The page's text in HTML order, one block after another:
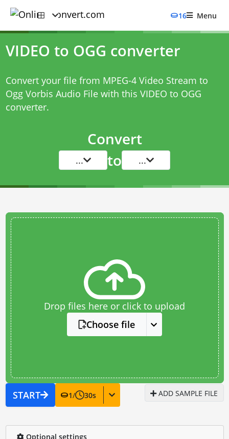
16 Menu
VIDEO to OGG converter
Convert your file from MPEG-4 Video Stream to
Ogg Vorbis Audio File with this VIDEO to OGG
converter.
Convert
... to ...
Drop files here or click to upload
Choose file
START 1/ 30s ADD SAMPLE FILE
Optional settings